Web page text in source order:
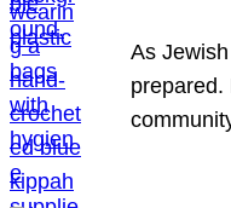
As
prepared.